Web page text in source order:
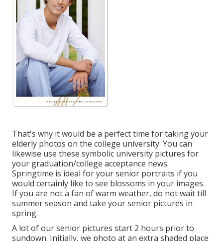
That's why it would be a perfect time for taking your
elderly photos on the college university. You can
likewise use these symbolic university pictures for
your graduation/college acceptance news.
Springtime is ideal for your senior portraits if you
would certainly like to see blossoms in your images.
If you are not a fan of warm weather, do not wait till
summer season and take your senior pictures in
spring.
A lot of our senior pictures start 2 hours prior to
sundown. Initially, we photo at an extra shaded place